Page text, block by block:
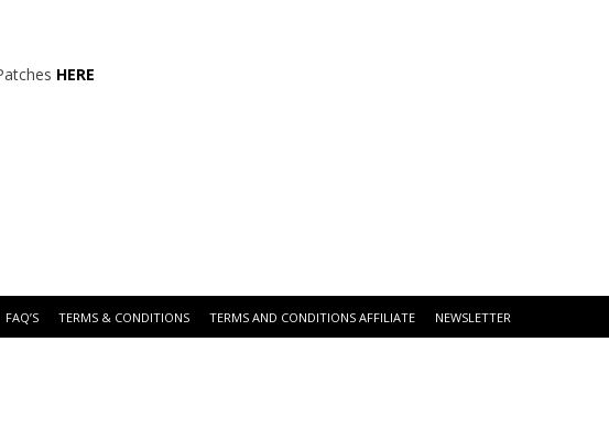
HERE
FAQ’S TERMS & CONDITIONS TERMS AND CONDITIONS AFFILIATE NEWSLETTER